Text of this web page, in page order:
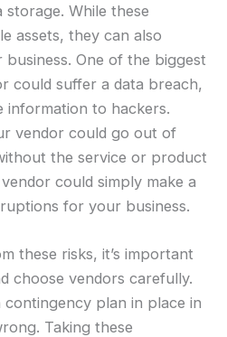
While these
assets, they can also
One of the biggest
could suffer a data breach,
information to hackers.
vendor could go out of
the service or product
could simply make a
for your business.
these risks, it’s important
choose vendors carefully.
contingency plan in place in
Taking these